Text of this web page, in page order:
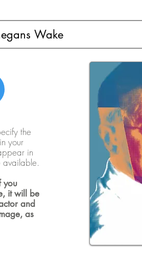
the
your
in
available.
you
it will be
and
as